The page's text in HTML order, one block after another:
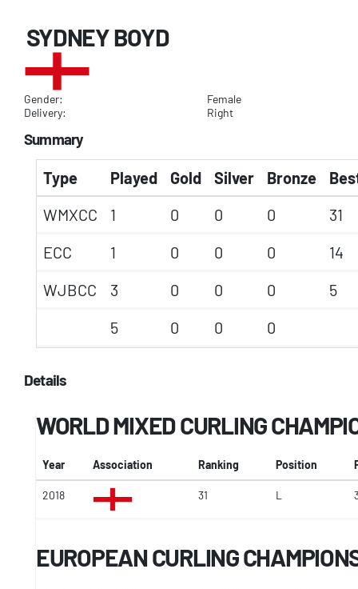
SYDNEY BOYD
Gender:
Female
Delivery:
Right
Summary
Type Played Gold Silver Bronze
WMXCC
1 0 0 0
31
ECC
1 0 0 0
14
WJBCC
3 0 0 0
5
5
0 0 0
Details
WORLD MIXED CURLING
Year Association Ranking Position
2018 31 L
EUROPEAN CURLING